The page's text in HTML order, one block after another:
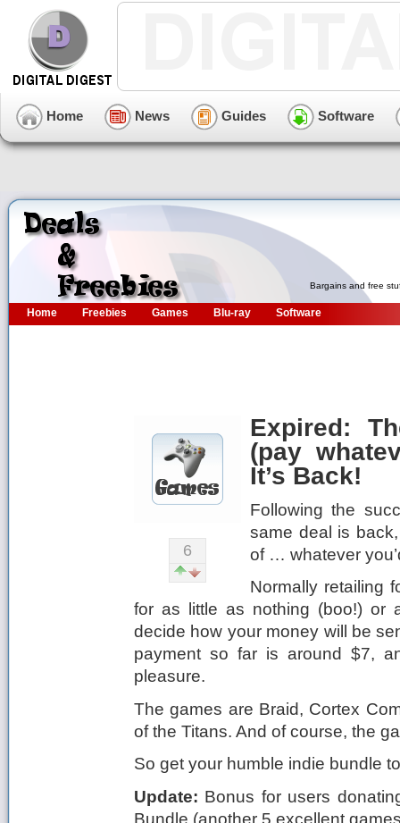
Home News Guides Software
Bargains and free
Home Freebies Games Blu-ray Software
6
Expired:
(pay
It’s Back!
Following the
same deal is
of … whatever
Normally retailing
for as little as nothing (boo!) or
decide how your money will be
payment so far is around $7,
pleasure.
The games are Braid, Cortex
of the Titans. And of course, the
So get your humble indie bundle
Update: Bonus for users
Bundle (another 5 excellent